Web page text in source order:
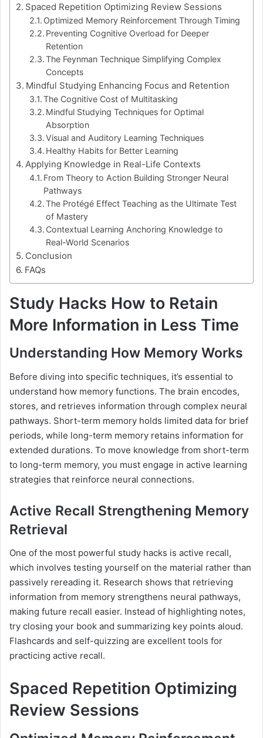
Spaced Repetition Optimizing Review Sessions
Optimized Memory Reinforcement Through Timing
Preventing Cognitive Overload for Deeper
Retention
The Feynman Technique Simplifying Complex
Concepts
Mindful Studying Enhancing Focus and Retention
The Cognitive Cost of Multitasking
Mindful Studying Techniques for Optimal
Absorption
Visual and Auditory Learning Techniques
Healthy Habits for Better Learning
Applying Knowledge in Real-Life Contexts
From Theory to Action Building Stronger Neural
Pathways
The Protégé Effect Teaching as the Ultimate Test
of Mastery
Contextual Learning Anchoring Knowledge to
Real-World Scenarios
Conclusion
FAQs
Study Hacks How to Retain
More Information in Less Time
Understanding How Memory Works
Before diving into specific techniques, it’s essential to
understand how memory functions. The brain encodes,
stores, and retrieves information through complex neural
pathways. Short-term memory holds limited data for brief
periods, while long-term memory retains information for
extended durations. To move knowledge from short-term
to long-term memory, you must engage in active learning
strategies that reinforce neural connections.
Active Recall Strengthening Memory
Retrieval
One of the most powerful study hacks is active recall,
which involves testing yourself on the material rather than
passively rereading it. Research shows that retrieving
information from memory strengthens neural pathways,
making future recall easier. Instead of highlighting notes,
try closing your book and summarizing key points aloud.
Flashcards and self-quizzing are excellent tools for
practicing active recall.
Spaced Repetition Optimizing
Review Sessions